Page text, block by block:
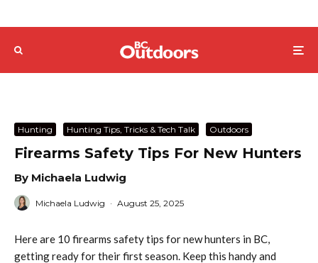
Hunting Hunting Tips, Tricks & Tech Talk Outdoors
Firearms Safety Tips For New Hunters
By Michaela Ludwig
Michaela Ludwig · August 25, 2025
Here are 10 firearms safety tips for new hunters in BC,
getting ready for their first season. Keep this handy and